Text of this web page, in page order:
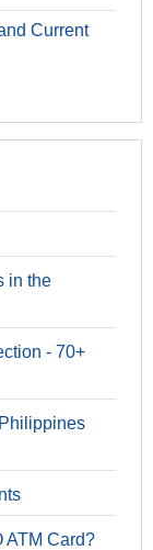
Current
in the
- 70+
ATM Card?